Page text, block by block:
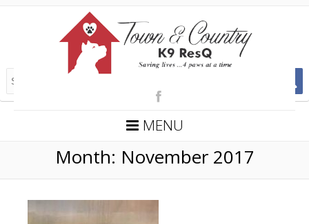
MENU
Month: November 2017